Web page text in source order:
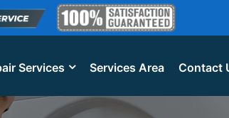
Services Services Area Contact